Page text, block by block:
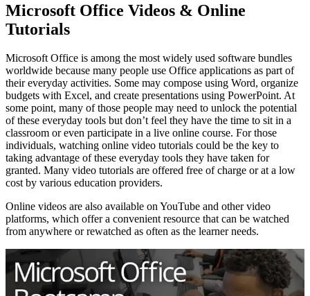
Microsoft Office Videos & Online
Tutorials
Microsoft Office is among the most widely used software bundles
worldwide because many people use Office applications as part of
their everyday activities. Some may compose using Word, organize
budgets with Excel, and create presentations using PowerPoint. At
some point, many of those people may need to unlock the potential
of these everyday tools but don’t feel they have the time to sit in a
classroom or even participate in a live online course. For those
individuals, watching online video tutorials could be the key to
taking advantage of these everyday tools they have taken for
granted. Many video tutorials are offered free of charge or at a low
cost by various education providers.
Online videos are also available on YouTube and other video
platforms, which offer a convenient resource that can be watched
from anywhere or rewatched as often as the learner needs.